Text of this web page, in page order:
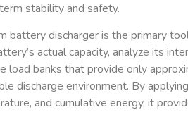
stability and safety.
battery dischargeris the primary
actual capacity, analyze its
load banks that provide only
discharge environment. By
and cumulative energy, it